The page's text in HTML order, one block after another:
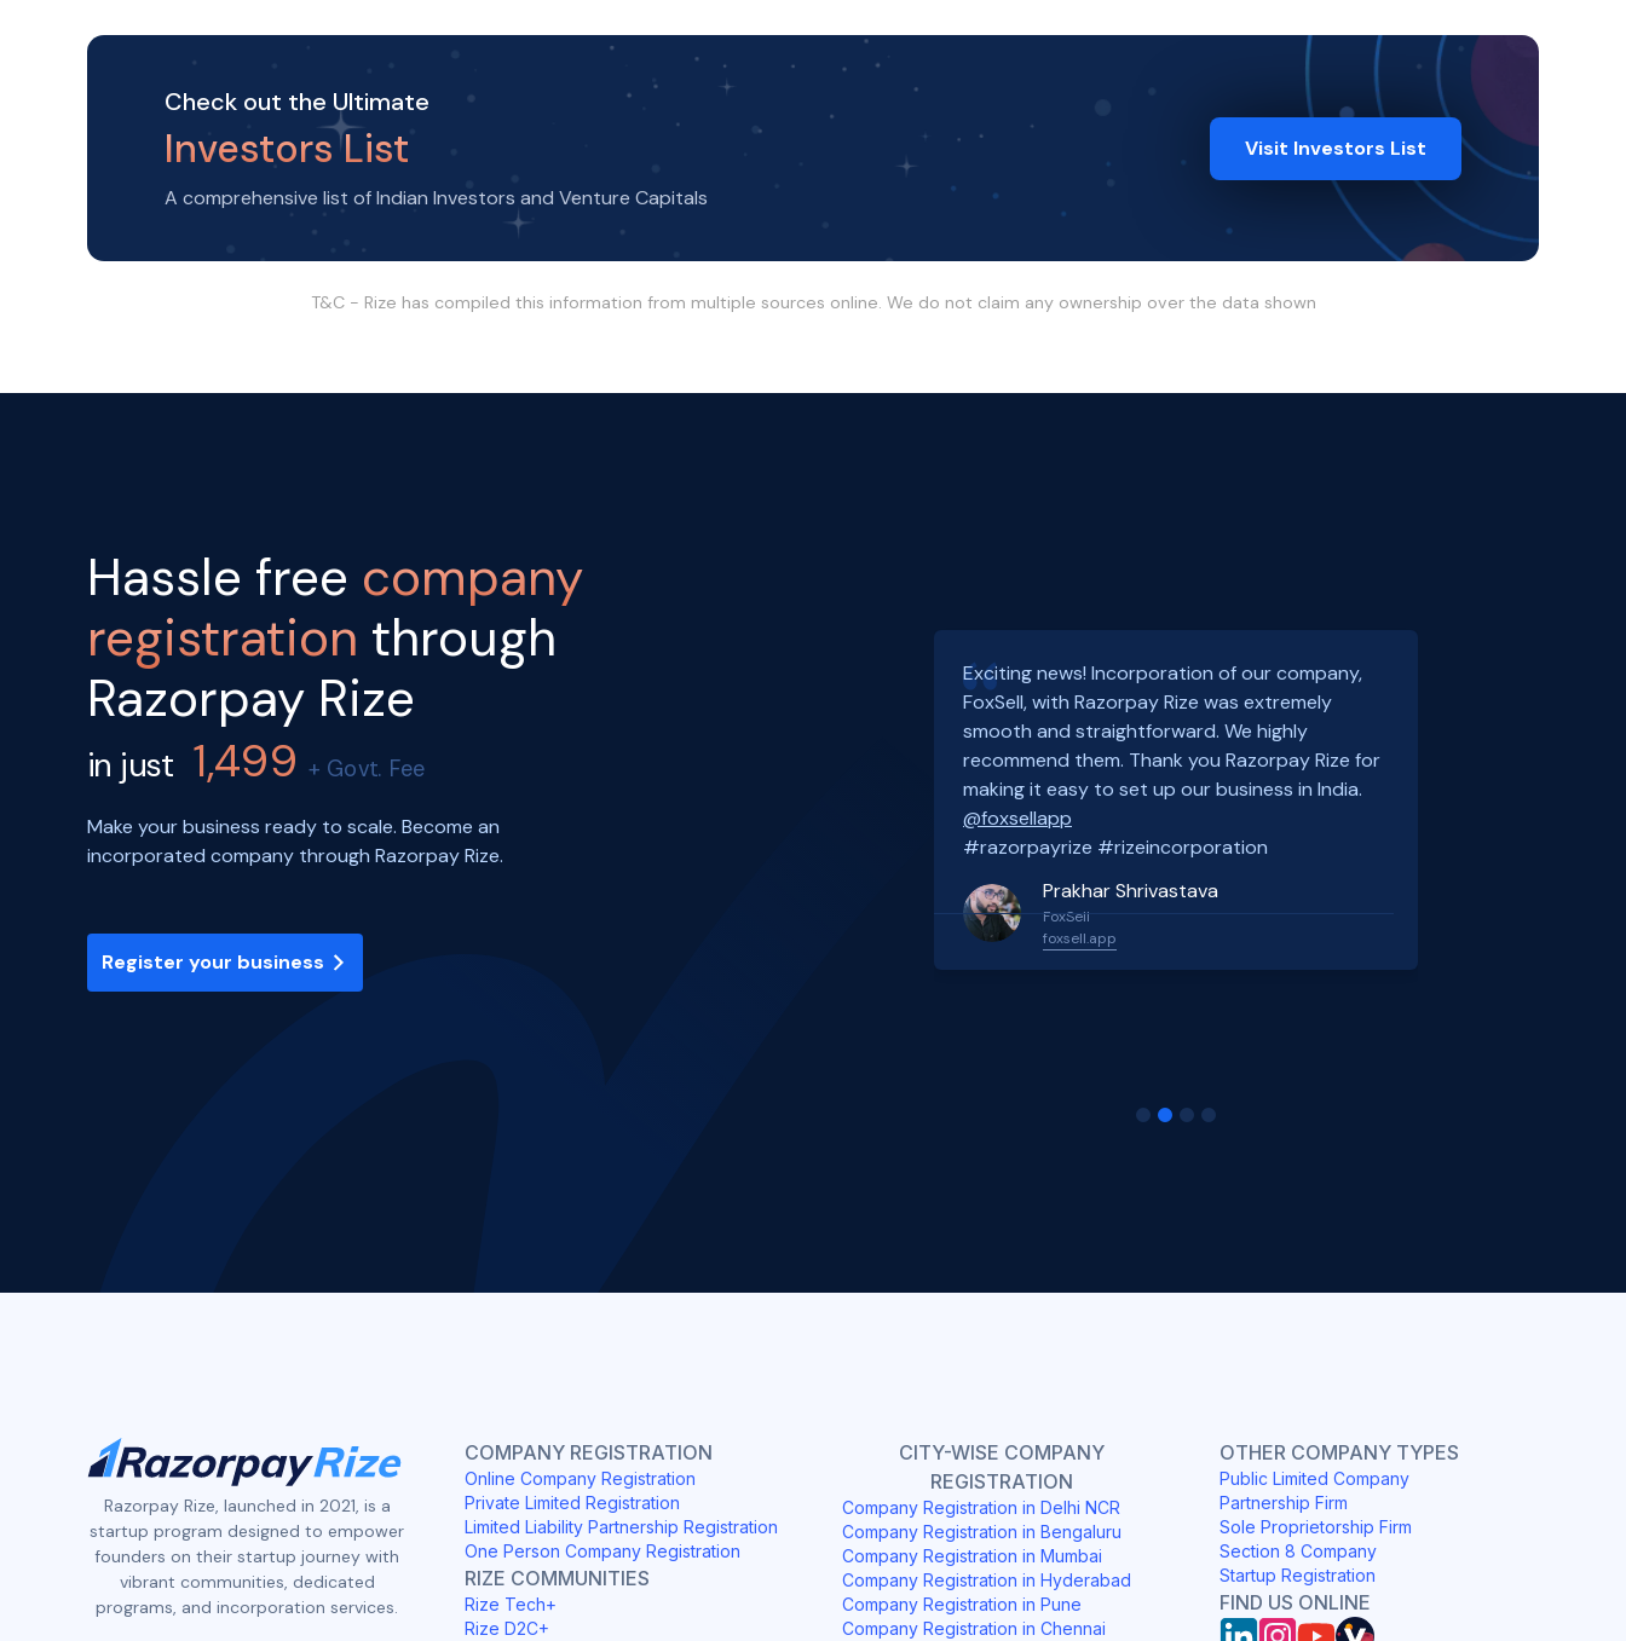
Check out the Ultimate
Investors List
A comprehensive list of Indian Investors and Venture Capitals
Visit Investors List
T&C - Rize has compiled this information from multiple sources online. We do not claim any ownership over the data shown
Hassle free company
registration through
Razorpay Rize
in just 1,499+ Govt. Fee
Make your business ready to scale. Become an
incorporated company through Razorpay Rize.
Register your business
Exciting news! Incorporation of our company,
FoxSell, with Razorpay Rize was extremely
smooth and straightforward. We highly
recommend them. Thank you Razorpay Rize for
making it easy to set up our business in India.
@foxsellapp
#razorpayrize #rizeincorporation
Prakhar Shrivastava
FoxSell
foxsell.app
Razorpay Rize, launched in 2021, is a
startup program designed to empower
founders on their startup journey with
vibrant communities, dedicated
programs, and incorporation services.
COMPANY REGISTRATION
Online Company Registration
Private Limited Registration
Limited Liability Partnership Registration
One Person Company Registration
RIZE COMMUNITIES
Rize Tech+
Rize D2C+
CITY-WISE COMPANY
REGISTRATION
Company Registration in Delhi NCR
Company Registration in Bengaluru
Company Registration in Mumbai
Company Registration in Hyderabad
Company Registration in Pune
Company Registration in Chennai
OTHER COMPANY TYPES
Public Limited Company
Partnership Firm
Sole Proprietorship Firm
Section 8 Company
Startup Registration
FIND US ONLINE